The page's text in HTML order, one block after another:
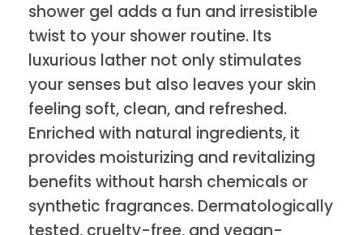
shower gel adds a fun and irresistible
twist to your shower routine. Its
luxurious lather not only stimulates
your senses but also leaves your skin
feeling soft, clean, and refreshed.
Enriched with natural ingredients, it
provides moisturizing and revitalizing
benefits without harsh chemicals or
synthetic fragrances. Dermatologically
tested, cruelty-free, and vegan-